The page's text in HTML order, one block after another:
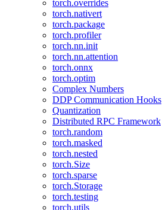
torch.overrides
torch.nativert
torch.package
torch.profiler
torch.nn.init
torch.nn.attention
torch.onnx
torch.optim
Complex Numbers
DDP Communication Hooks
Quantization
Distributed RPC Framework
torch.random
torch.masked
torch.nested
torch.Size
torch.sparse
torch.Storage
torch.testing
torch.utils